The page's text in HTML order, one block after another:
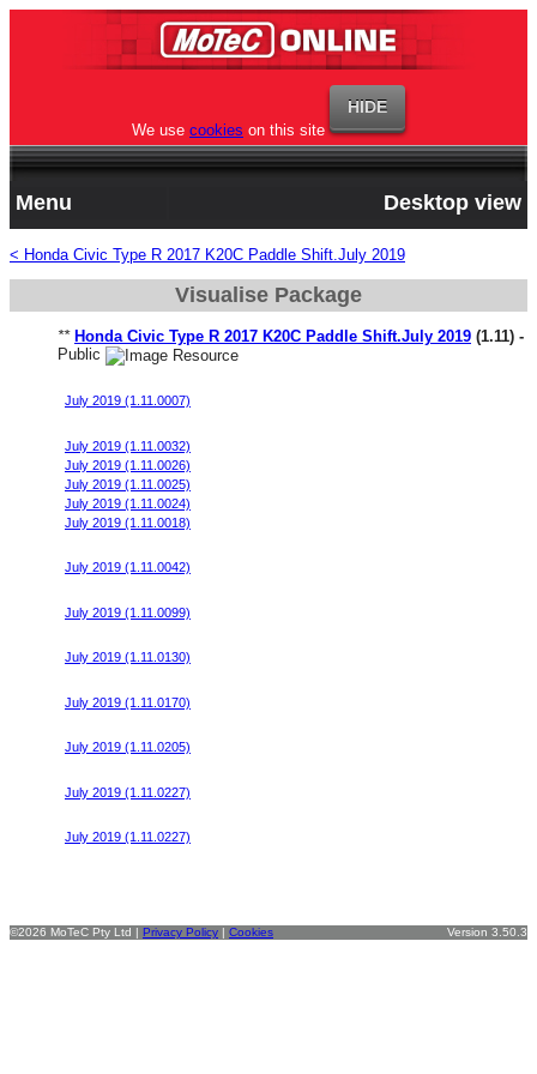
We use cookies on this site
Menu Desktop view
< Honda Civic Type R 2017 K20C Paddle Shift.July 2019
Visualise Package
** Honda Civic Type R 2017 K20C Paddle Shift.July 2019 (1.11) -
Public
July 2019 (1.11.0007)
July 2019 (1.11.0032)
July 2019 (1.11.0026)
July 2019 (1.11.0025)
July 2019 (1.11.0024)
July 2019 (1.11.0018)
July 2019 (1.11.0042)
July 2019 (1.11.0099)
July 2019 (1.11.0130)
July 2019 (1.11.0170)
July 2019 (1.11.0205)
July 2019 (1.11.0227)
July 2019 (1.11.0227)
©2026 MoTeC Pty Ltd | Privacy Policy | Cookies Version 3.50.3